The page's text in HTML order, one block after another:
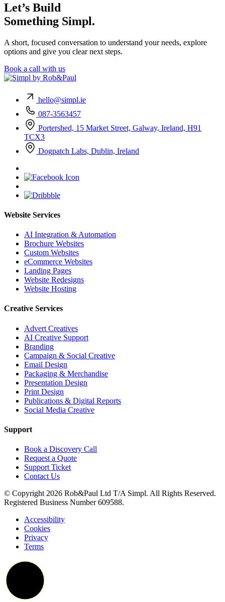
Let’s Build
Something Simpl.
A short, focused conversation to understand your needs, explore
options and give you clear next steps.
Book a call with us
hello@simpl.ie
087-3563457
Portershed, 15 Market Street, Galway, Ireland, H91
TCX3
Dogpatch Labs, Dublin, Ireland
Website Services
AI Integration & Automation
Brochure Websites
Custom Websites
eCommerce Websites
Landing Pages
Website Redesigns
Website Hosting
Creative Services
Advert Creatives
AI Creative Support
Branding
Campaign & Social Creative
Email Design
Packaging & Merchandise
Presentation Design
Print Design
Publications & Digital Reports
Social Media Creative
Support
Book a Discovery Call
Request a Quote
Support Ticket
Contact Us
© Copyright 2026 Rob&Paul Ltd T/A Simpl. All Rights Reserved.
Registered Business Number 609588.
Accessibility
Cookies
Privacy
Terms